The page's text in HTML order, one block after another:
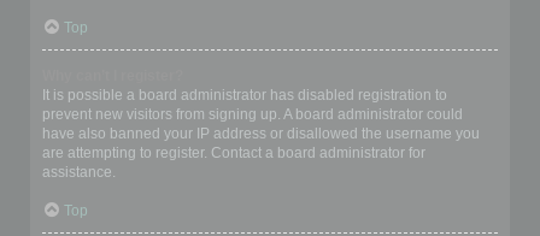
Top
It is possible a board administrator has disabled registration to
prevent new visitors from signing up. A board administrator could
have also banned your IP address or disallowed the username you
are attempting to register. Contact a board administrator for
assistance.
Top